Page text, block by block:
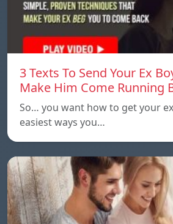
3 Texts To Send Your Ex
Make Him Come Running
So… you want how to get your
easiest ways you…